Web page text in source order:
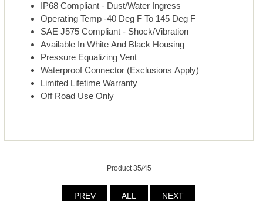
IP68 Compliant - Dust/Water Ingress
Operating Temp -40 Deg F To 145 Deg F
SAE J575 Compliant - Shock/Vibration
Available In White And Black Housing
Pressure Equalizing Vent
Waterproof Connector (Exclusions Apply)
Limited Lifetime Warranty
Off Road Use Only
Product 35/45
PREV ALL NEXT